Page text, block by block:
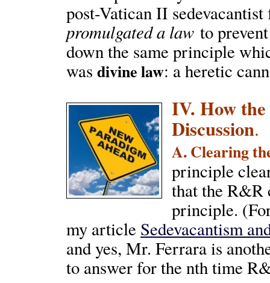
post-Vatican II
promulgated a law to
down the same principle
wasdivine law: a heretic
IV. How
Discussion.
A. Clearing
principle
that the R&R
principle.
my article Sedevacantism
and yes, Mr. Ferrara is
to answer for the nth time